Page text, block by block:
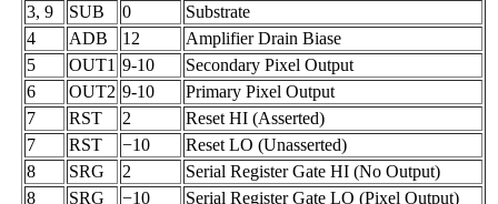
3, 9
SUB 0
Substrate
4
ADB 12
Amplifier Drain Biase
5
OUT1 9-10
Secondary Pixel Output
6
OUT2 9-10
Primary Pixel Output
7
RST 2
Reset HI (Asserted)
7
RST −10
Reset LO (Unasserted)
8
SRG 2
Serial Register Gate HI (No Output)
8
SRG −10
Serial Register Gate LO (Pixel Output)